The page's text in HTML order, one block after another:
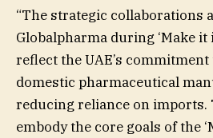
“The strategic collaborations
Globalpharma during ‘Make it
reflect the UAE’s
domestic pharmaceutical
reducing reliance on imports.
embody the core goals of the